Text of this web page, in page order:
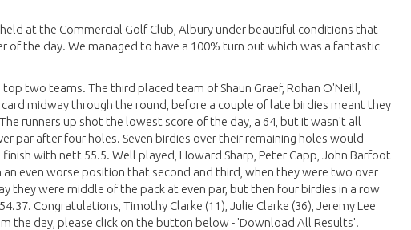
at the Commercial Golf Club, Albury under beautiful conditions that
the day. We managed to have a 100% turn out which was a fantastic
two teams. The third placed team of Shaun Graef, Rohan O'Neill,
card midway through the round, before a couple of late birdies meant they
runners up shot the lowest score of the day, a 64, but it wasn't all
par after four holes. Seven birdies over their remaining holes would
with nett 55.5. Well played, Howard Sharp, Peter Capp, John Barfoot
an even worse position that second and third, when they were two over
they were middle of the pack at even par, but then four birdies in a row
Congratulations, Timothy Clarke (11), Julie Clarke (36), Jeremy Lee
the day, please click on the button below - 'Download All Results'.